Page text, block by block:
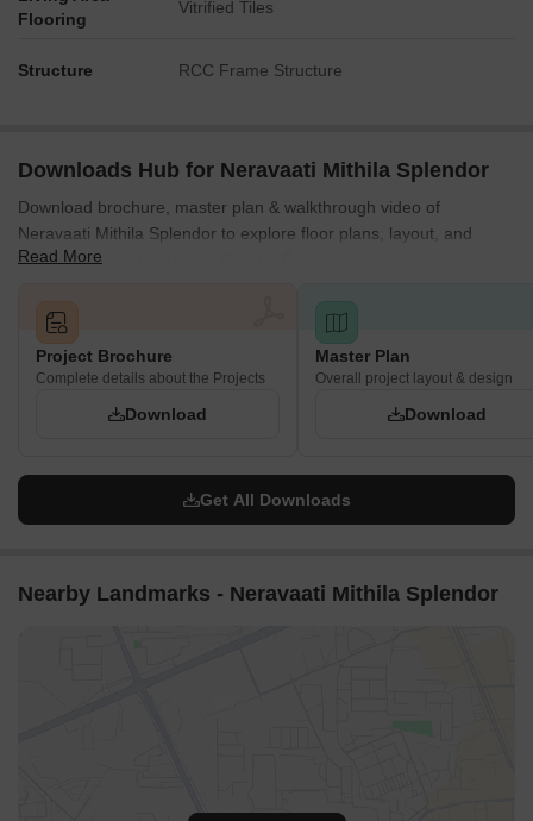
Flooring
Vitrified Tiles
Structure RCC Frame Structure
Downloads Hub for Neravaati Mithila Splendor
Download brochure, master plan & walkthrough video of
Neravaati Mithila Splendor to explore floor plans, layout, and
complete project details in Varthur, Bangalore.
Read More
Project Brochure
Complete details about the Projects
Download
Master Plan
Overall project layout & design
Download
Get All Downloads
Nearby Landmarks - Neravaati Mithila Splendor